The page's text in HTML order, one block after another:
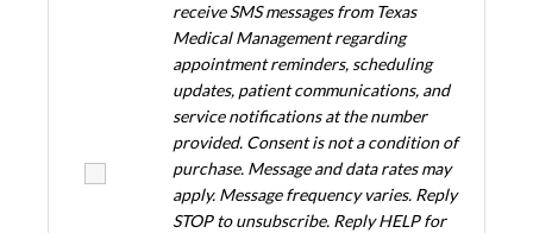
receive SMS messages from Texas
Medical Management regarding
appointment reminders, scheduling
updates, patient communications, and
service notifications at the number
provided. Consent is not a condition of
purchase. Message and data rates may
apply. Message frequency varies. Reply
STOP to unsubscribe. Reply HELP for